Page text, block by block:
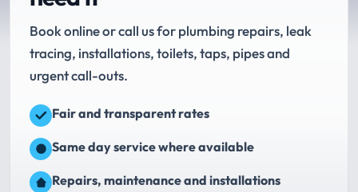
Book online or call us for plumbing repairs, leak
tracing, installations, toilets, taps, pipes and
urgent call-outs.
Fair and transparent rates
Same day service where available
Repairs, maintenance and installations